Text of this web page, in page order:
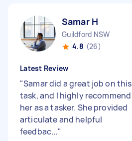
Samar H
Guildford NSW
4.8 (26)
Latest Review
"Samar did a great job on this
task, and I highly recommend
her as a tasker. She provided
articulate and helpful
feedbac..."